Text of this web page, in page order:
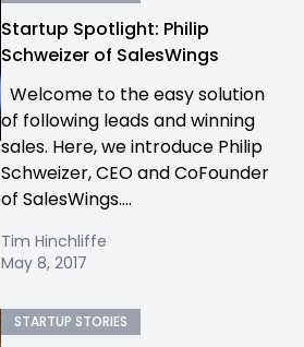
Startup Spotlight: Philip
Schweizer of SalesWings
Welcome to the easy solution
of following leads and winning
sales. Here, we introduce Philip
Schweizer, CEO and CoFounder
of SalesWings....
Tim Hinchliffe
May 8, 2017
STARTUP STORIES